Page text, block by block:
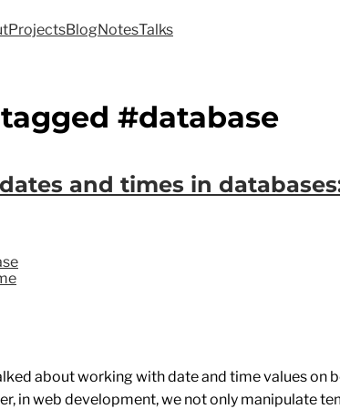
ProjectsBlogNotesTalks
#database
and times in
about working with date and time values on
in web development, we not only manipulate